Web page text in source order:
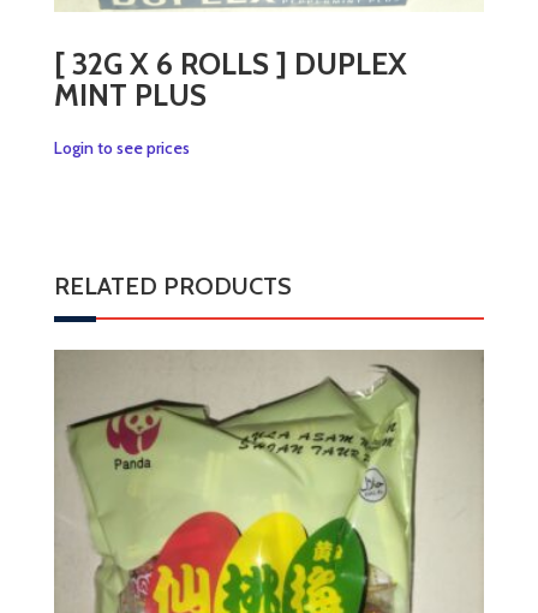
[ 32G X 6 ROLLS ] DUPLEX
MINT PLUS
Login to see prices
RELATED PRODUCTS